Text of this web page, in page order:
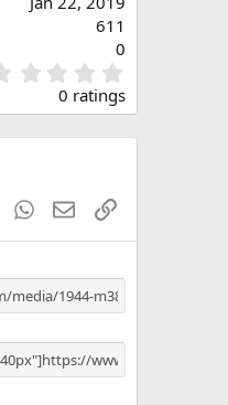
611
0
.
0
0
s
0 ratings
TumblrWhatsApp
EmailLink